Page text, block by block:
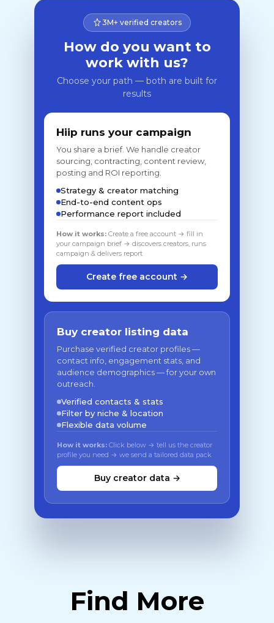
3M+ verified creators
How do you want to
work with us?
Choose your path — both are built for
results
Hiip runs your campaign
You share a brief. We handle creator
sourcing, contracting, content review,
posting and ROI reporting.
Strategy & creator matching
End-to-end content ops
Performance report included
How it works: Create a free account → fill in
your campaign brief → discovers creators, runs
campaign & delivers report
Create free account →
Buy creator listing data
Purchase verified creator profiles —
contact info, engagement stats, and
audience demographics — for your own
outreach.
Verified contacts & stats
Filter by niche & location
Flexible data volume
How it works: Click below → tell us the creator
profile you need → we send a tailored data pack
Buy creator data →
Find More